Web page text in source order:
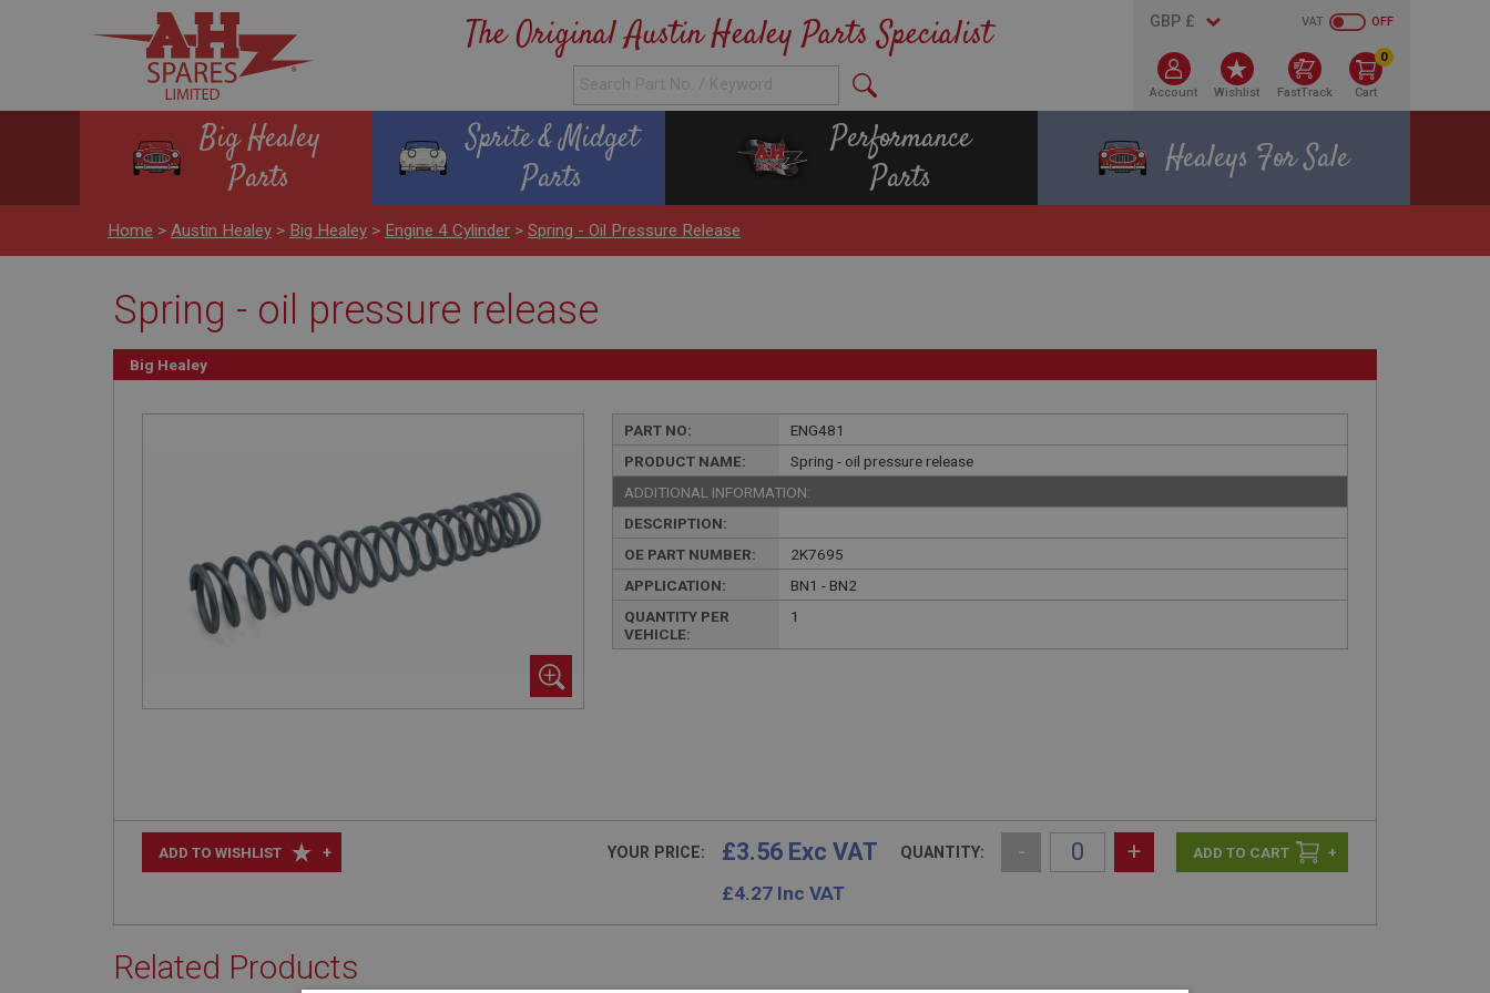
The Original Austin Healey Parts Specialist OFF
VAT
Account Wishlist FastTrack
0
Cart
Big Healey
Parts
Sprite & Midget
Parts
Performance
Parts
Healeys For Sale
Home > Austin Healey > Big Healey > Engine 4 Cylinder > Spring - Oil Pressure Release
Spring - oil pressure release
Big Healey
PART NO:
ENG481
PRODUCT NAME:
Spring - oil pressure release
ADDITIONAL INFORMATION:
DESCRIPTION:
OE PART NUMBER:
2K7695
APPLICATION:
BN1 - BN2
QUANTITY PER
VEHICLE:
1
ADD TO WISHLIST + YOUR PRICE: £3.56 Exc VAT
£4.27 Inc VAT
QUANTITY: - + +
Related Products